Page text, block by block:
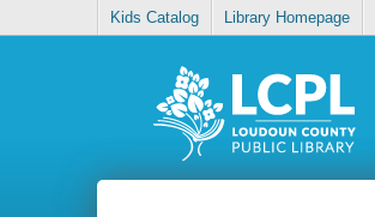
Kids Catalog Library Homepage